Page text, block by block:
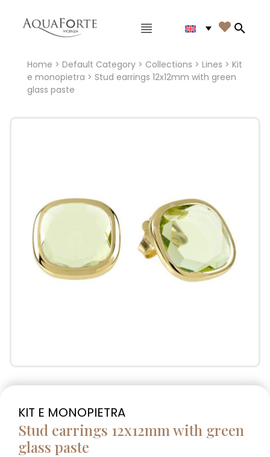
Main menu 
Home > Default Category> Collections > Lines > Kit
e monopietra > Stud earrings 12x12mm with green
glass paste
KIT E MONOPIETRA
Stud earrings 12x12mm with green
glass paste